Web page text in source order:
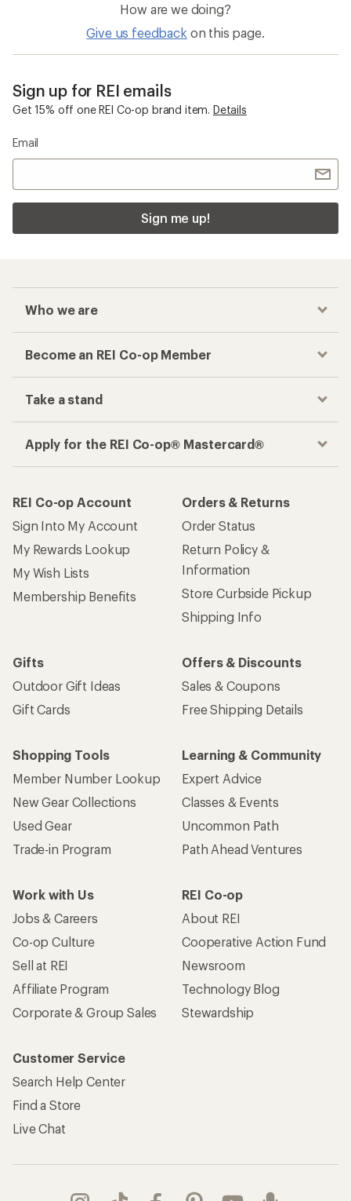
How are we doing?
Give us feedback on this page.
Sign up for REI emails
Get 15% off one REI Co-op brand item. Details
Email
Sign me up!
Who we are
Become an REI Co-op Member
Take a stand
Apply for the REI Co-op® Mastercard®
REI Co-op Account
Sign Into My Account
My Rewards Lookup
My Wish Lists
Membership Benefits
Orders & Returns
Order Status
Return Policy &
Information
Store Curbside Pickup
Shipping Info
Gifts
Outdoor Gift Ideas
Gift Cards
Offers & Discounts
Sales & Coupons
Free Shipping Details
Shopping Tools
Member Number Lookup
New Gear Collections
Used Gear
Trade-in Program
Learning & Community
Expert Advice
Classes & Events
Uncommon Path
Path Ahead Ventures
Work with Us
Jobs & Careers
Co-op Culture
Sell at REI
Affiliate Program
Corporate & Group Sales
REI Co-op
About REI
Cooperative Action Fund
Newsroom
Technology Blog
Stewardship
Customer Service
Search Help Center
Find a Store
Live Chat